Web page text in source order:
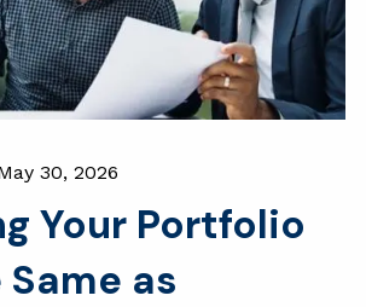
30, 2026
Your Portfolio
as